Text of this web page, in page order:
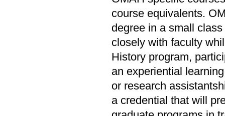
course equivalents.
degree in a small
closely with faculty
History program,
an experiential
or research
a credential that will